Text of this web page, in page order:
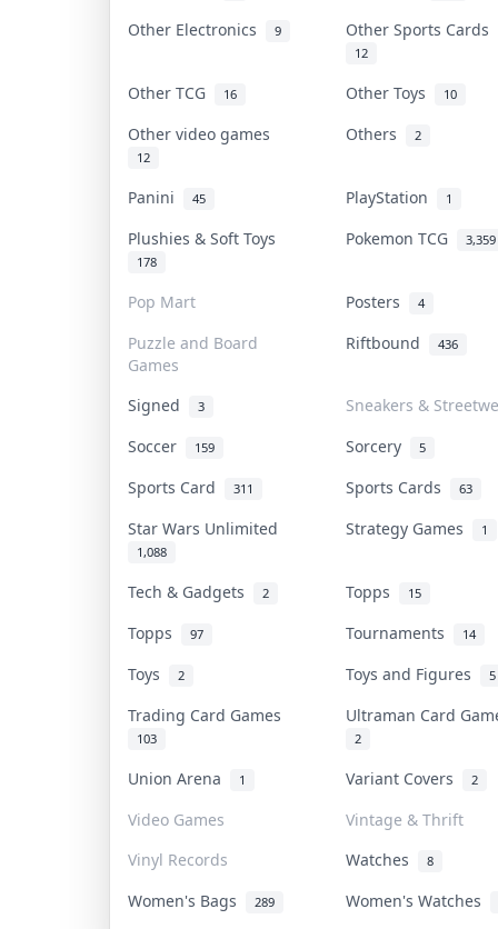
Other Electronics 9 Other Sports Cards
12
Other TCG 16 Other Toys 10
Other video games
12
Others 2
Panini 45 PlayStation 1
Plushies & Soft Toys
178
Pokemon TCG 3,359
Pop Mart Posters 4
Puzzle and Board
Games
Riftbound 436
Signed 3
Sneakers &
Soccer
159 Sorcery 5
Sports Card 311 Sports Cards 63
Star Wars Unlimited
1,088
Strategy Games 1
Tech & Gadgets 2 Topps 15
Topps 97 Tournaments 14
Toys 2 Toys and Figures 5
Trading Card Games
103
Ultraman Card
2
Union Arena 1 Variant Covers 2
Video Games
Vintage & Thrift
Vinyl Records
Watches 8
Women's Bags 289 Women's Watches